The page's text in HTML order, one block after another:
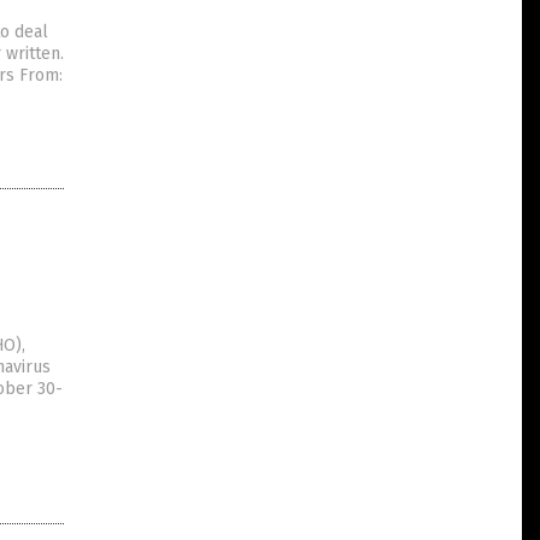
deal
written.
From:
30-